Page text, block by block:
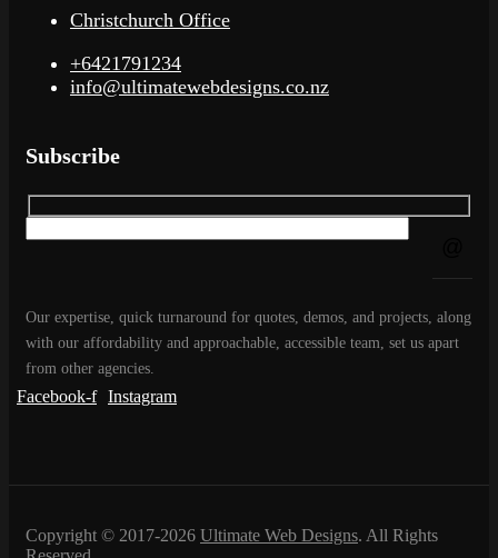
Christchurch Office
+6421791234
info@ultimatewebdesigns.co.nz
Subscribe
Our expertise, quick turnaround for quotes, demos, and projects, along
with our affordability and approachable, accessible team, set us apart
from other agencies.
Facebook-f Instagram
Copyright © 2017-2026 Ultimate Web Designs. All Rights